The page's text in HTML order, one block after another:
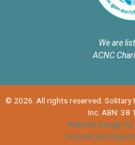
We are
ACNC
© 2026. All rights reserved. Solitary
Inc. ABN: 38
Website Design by
Hosted and